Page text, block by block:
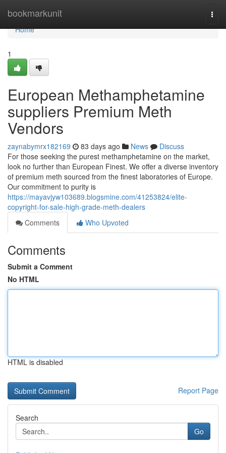
bookmarkunit
Home
Home
1
European Methamphetamine
suppliers Premium Meth
Vendors
zaynabymrx182169 83 days ago News
Discuss
For those seeking the purest methamphetamine on the market,
look no further than European Finest. We offer a diverse inventory
of premium meth sourced from the finest laboratories of Europe.
Our commitment to purity is
https://mayavjyw103689.blogsmine.com/41253824/elite-
copyright-for-sale-high-grade-meth-dealers
Comments
Who Upvoted
Comments
Submit a Comment
No HTML
HTML is disabled
Report Page
Search
Go